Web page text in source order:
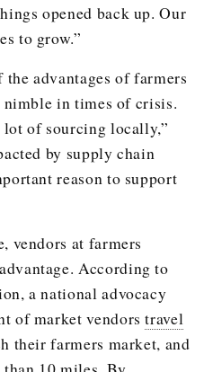
opened back up. Our
to grow.”
advantages of farmers
in times of crisis.
lot of sourcing locally,”
by supply chain
reason to support
vendors at farmers
According to
a national advocacy
of market vendorstravel
their farmers market, and